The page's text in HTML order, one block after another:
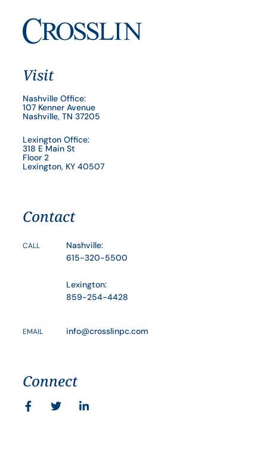
Visit
Nashville Office:
107 Kenner Avenue
Nashville, TN 37205
Lexington Office:
318 E Main St
Floor 2
Lexington, KY 40507
Contact
CALL
Nashville:
615-320-5500
Lexington:
859-254-4428
EMAIL info@crosslinpc.com
Connect